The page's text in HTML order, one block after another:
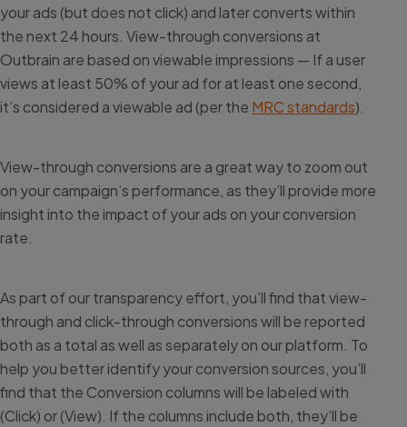
your ads (but does not click) and later converts within
the next 24 hours. View-through conversions at
Outbrain are based on viewable impressions — If a user
views at least 50% of your ad for at least one second,
it’s considered a viewable ad (per the MRC standards).
View-through conversions are a great way to zoom out
on your campaign’s performance, as they’ll provide more
insight into the impact of your ads on your conversion
rate.
As part of our transparency effort, you’ll find that view-
through and click-through conversions will be reported
both as a total as well as separately on our platform. To
help you better identify your conversion sources, you’ll
find that the Conversion columns will be labeled with
(Click) or (View). If the columns include both, they’ll be